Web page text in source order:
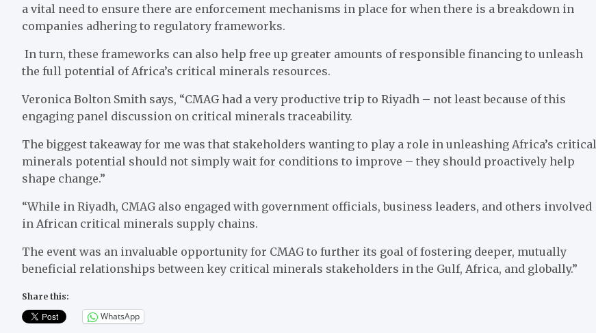
a vital need to ensure there are enforcement mechanisms in place for when there is a breakdown in
companies adhering to regulatory frameworks.
In turn, these frameworks can also help free up greater amounts of responsible financing to unleash
the full potential of Africa’s critical minerals resources.
Veronica Bolton Smith says, “CMAG had a very productive trip to Riyadh – not least because of this
engaging panel discussion on critical minerals traceability.
The biggest takeaway for me was that stakeholders wanting to play a role in unleashing Africa’s critical
minerals potential should not simply wait for conditions to improve – they should proactively help
shape change.”
“While in Riyadh, CMAG also engaged with government officials, business leaders, and others involved
in African critical minerals supply chains.
The event was an invaluable opportunity for CMAG to further its goal of fostering deeper, mutually
beneficial relationships between key critical minerals stakeholders in the Gulf, Africa, and globally.”
Share this:
WhatsApp